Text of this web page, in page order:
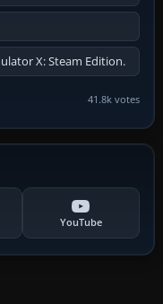
X: Steam Edition.
41.8k votes
YouTube